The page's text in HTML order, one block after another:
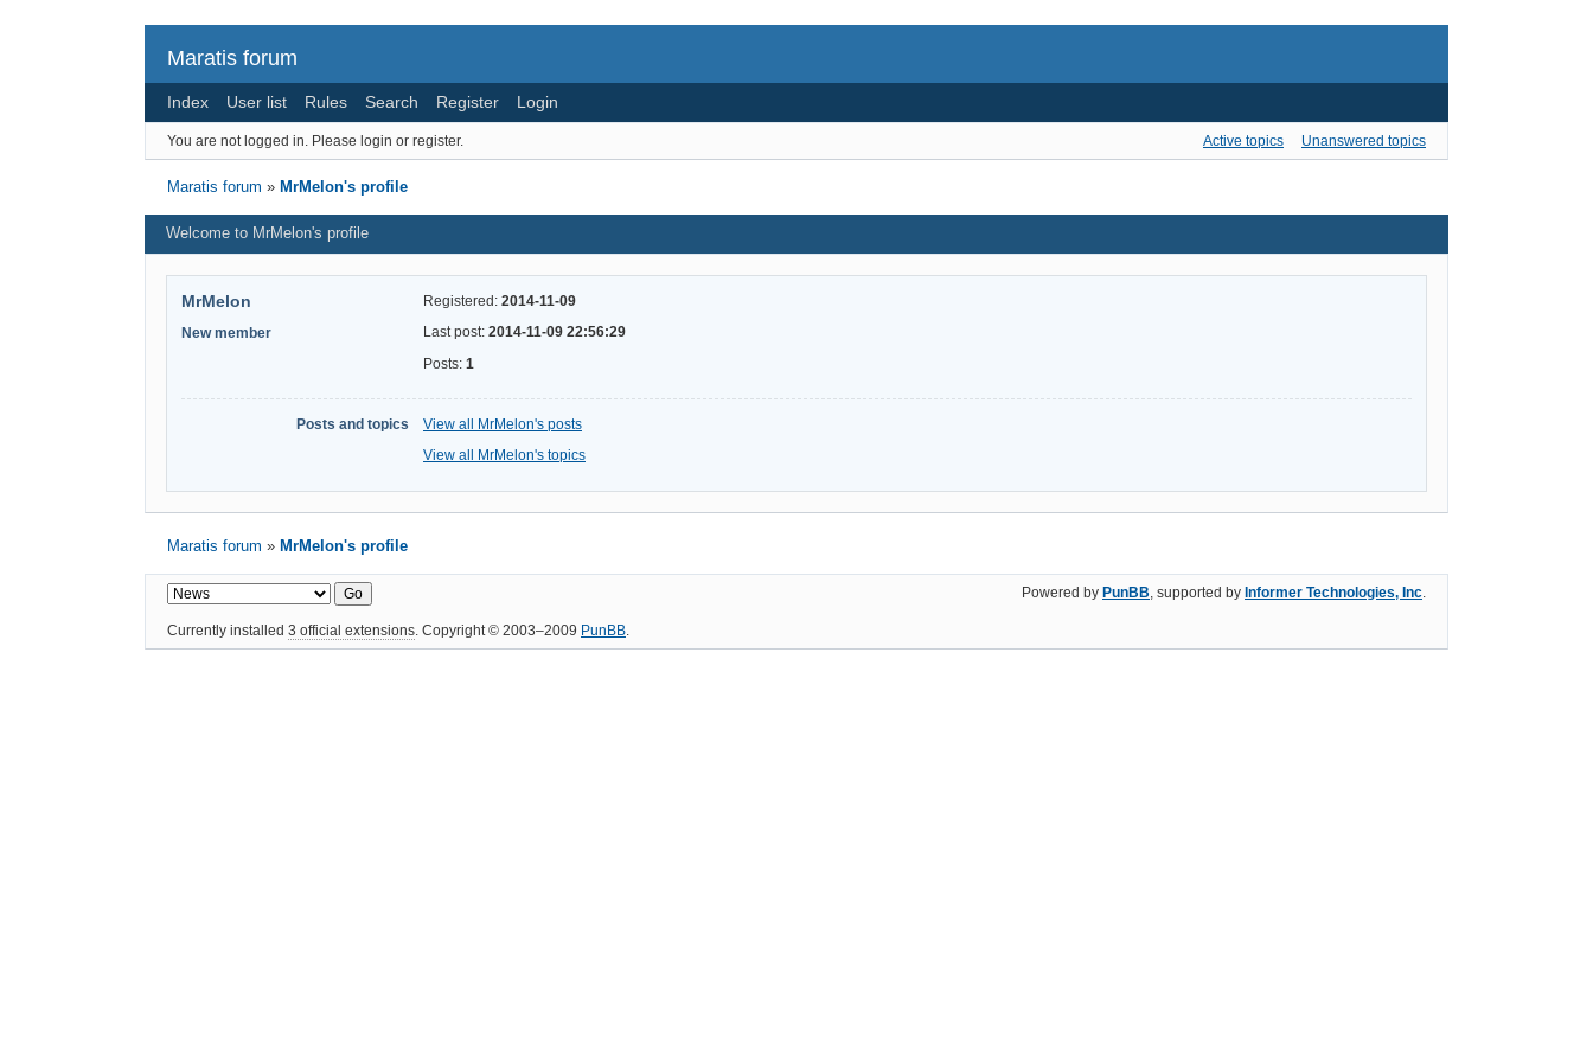
Maratis forum
Index User list Rules Search Register Login
You are not logged in. Please login or register. Active topics Unanswered topics
Maratis forum » MrMelon's profile
Welcome to MrMelon's profile
MrMelon
New member
Registered: 2014-11-09
Last post: 2014-11-09 22:56:29
Posts: 1
Posts and topics
View all MrMelon's posts
View all MrMelon's topics
Maratis forum » MrMelon's profile
Powered by PunBB, supported by Informer Technologies, Inc.
Currently installed 3 official extensions. Copyright © 2003–2009 PunBB.